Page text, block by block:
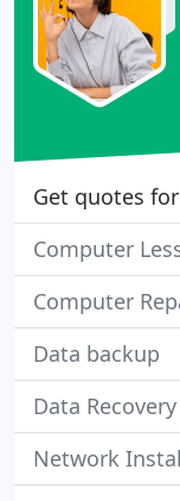
Get quotes
Computer
Computer
Data backup
Data Recovery
Network